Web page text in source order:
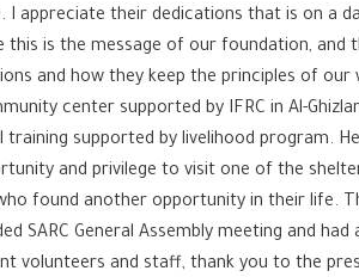
appreciate their dedications that is on a
this is the message of our foundation,
and how they keep the principles of our
center supported by IFRC in Al-
training supported by livelihood program.
and privilege to visit one of the
found another opportunity in their life.
SARC General Assembly meeting and
volunteers and staff, thank you to the